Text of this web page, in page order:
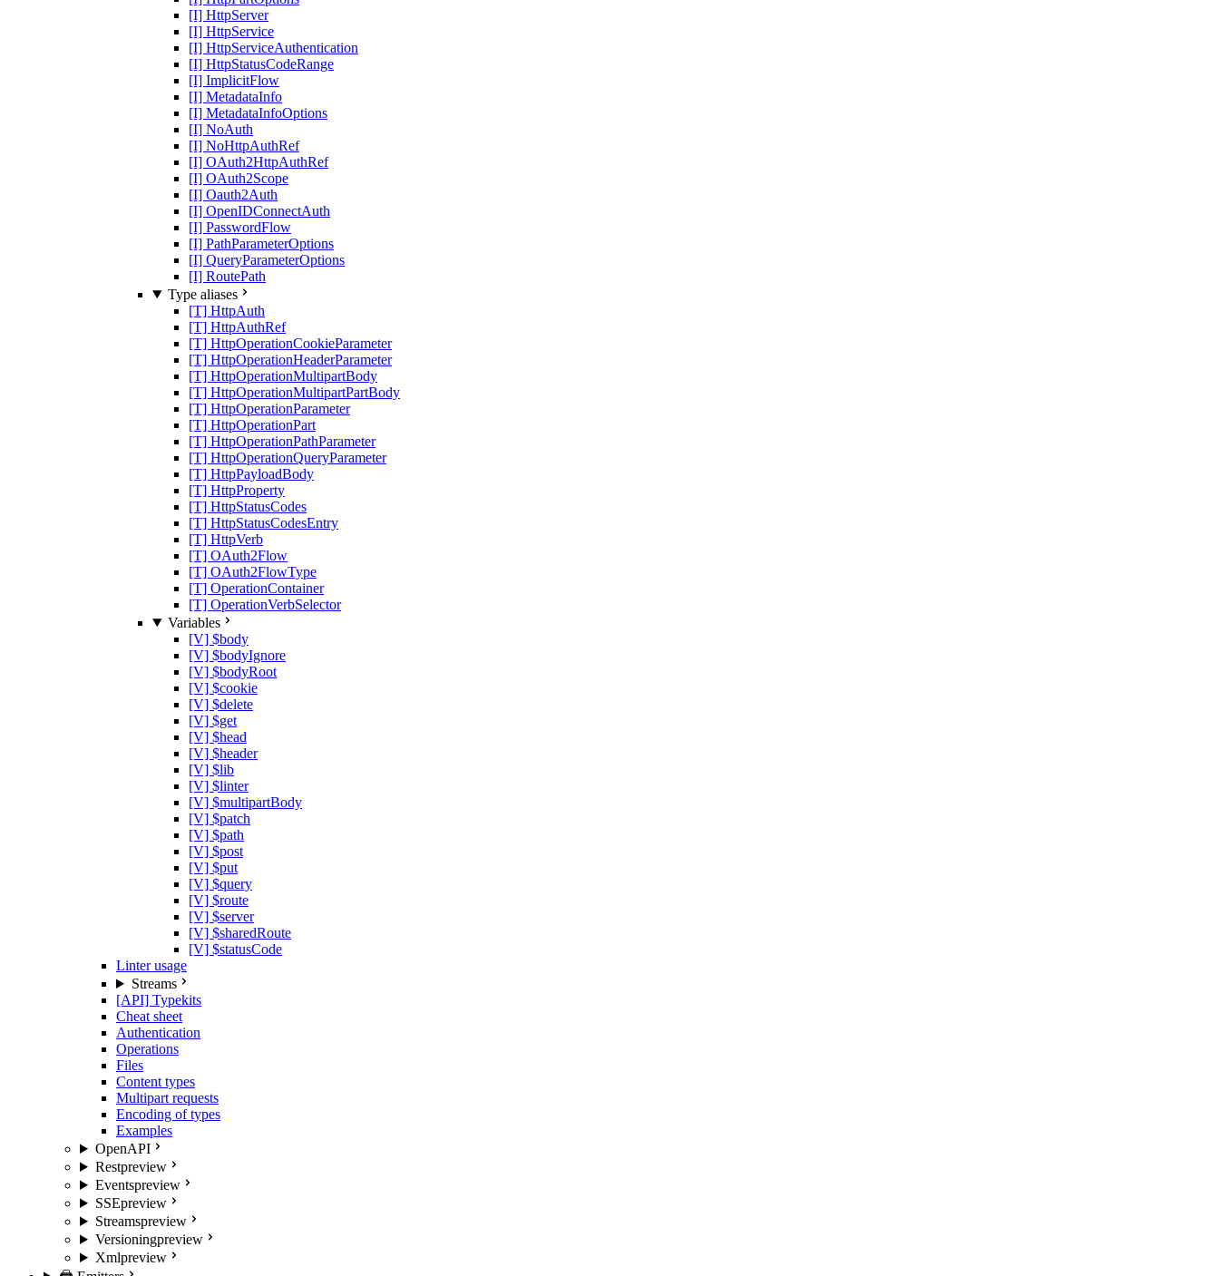
[I] HttpServer
[I] HttpService
[I] HttpServiceAuthentication
[I] HttpStatusCodeRange
[I] ImplicitFlow
[I] MetadataInfo
[I] MetadataInfoOptions
[I] NoAuth
[I] NoHttpAuthRef
[I] OAuth2HttpAuthRef
[I] OAuth2Scope
[I] Oauth2Auth
[I] OpenIDConnectAuth
[I] PasswordFlow
[I] PathParameterOptions
[I] QueryParameterOptions
[I] RoutePath
Type aliases
[T] HttpAuth
[T] HttpAuthRef
[T] HttpOperationCookieParameter
[T] HttpOperationHeaderParameter
[T] HttpOperationMultipartBody
[T] HttpOperationMultipartPartBody
[T] HttpOperationParameter
[T] HttpOperationPart
[T] HttpOperationPathParameter
[T] HttpOperationQueryParameter
[T] HttpPayloadBody
[T] HttpProperty
[T] HttpStatusCodes
[T] HttpStatusCodesEntry
[T] HttpVerb
[T] OAuth2Flow
[T] OAuth2FlowType
[T] OperationContainer
[T] OperationVerbSelector
Variables
[V] $body
[V] $bodyIgnore
[V] $bodyRoot
[V] $cookie
[V] $delete
[V] $get
[V] $head
[V] $header
[V] $lib
[V] $linter
[V] $multipartBody
[V] $patch
[V] $path
[V] $post
[V] $put
[V] $query
[V] $route
[V] $server
[V] $sharedRoute
[V] $statusCode
Linter usage
Streams
[API] Typekits
Cheat sheet
Authentication
Operations
Files
Content types
Multipart requests
Encoding of types
Examples
OpenAPI
Restpreview
Eventspreview
SSEpreview
Streamspreview
Versioningpreview
Xmlpreview